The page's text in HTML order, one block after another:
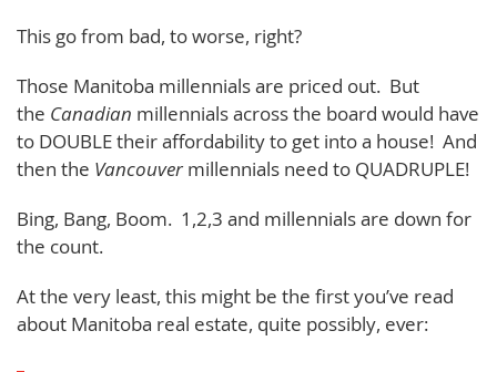
This go from bad, to worse, right?
Those Manitoba millennials are priced out. But
the Canadian millennials across the board would have
to DOUBLE their affordability to get into a house! And
then the Vancouvermillennials need to QUADRUPLE!
Bing, Bang, Boom. 1,2,3 and millennials are down for
the count.
At the very least, this might be the first you’ve read
about Manitoba real estate, quite possibly, ever: